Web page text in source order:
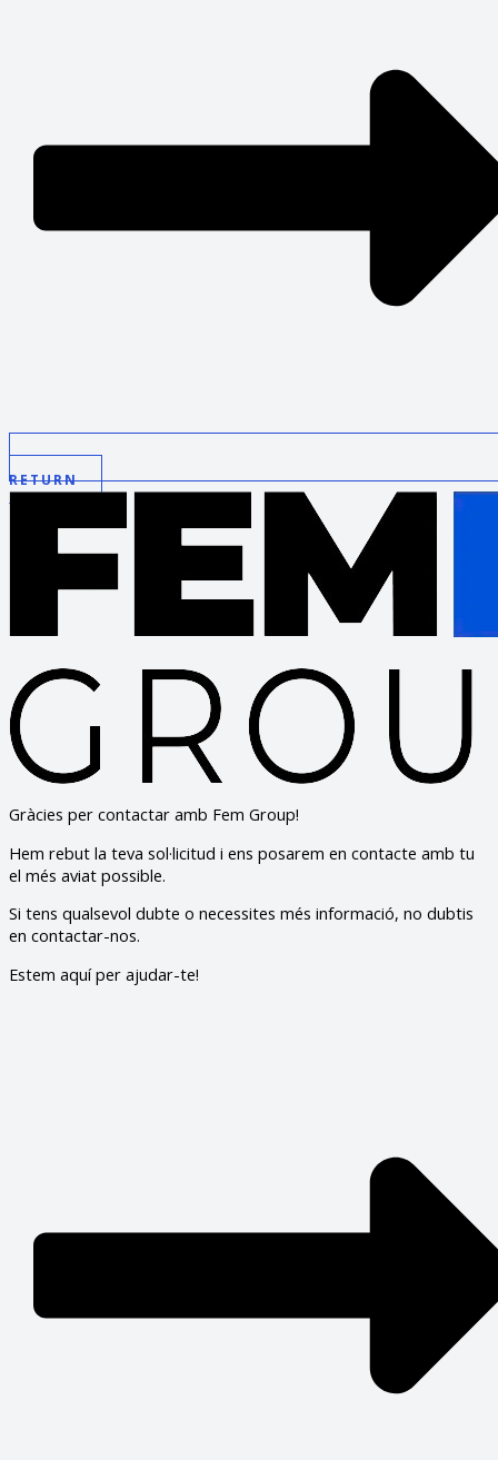
RETURN
Gràcies per contactar amb Fem Group!
Hem rebut la teva sol·licitud i ens posarem en contacte amb tu
el més aviat possible.
Si tens qualsevol dubte o necessites més informació, no dubtis
en contactar-nos.
Estem aquí per ajudar-te!